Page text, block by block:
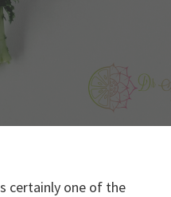
certainly one of the